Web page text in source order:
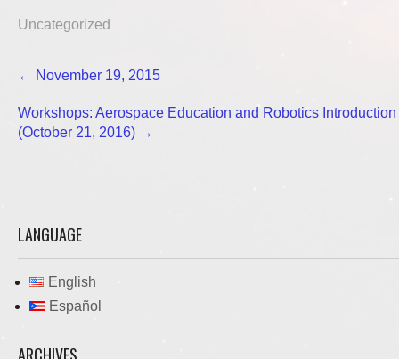
Uncategorized
Post
← November 19, 2015
Workshops: Aerospace Education and Robotics Introduction
(October 21, 2016) →
LANGUAGE
English
Español